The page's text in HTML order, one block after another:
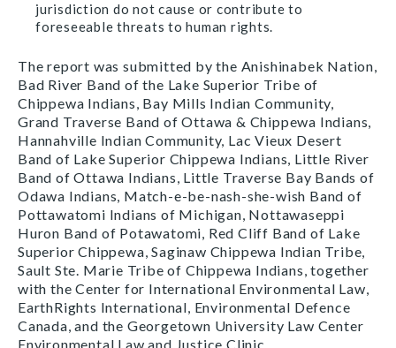
jurisdiction do not cause or contribute to
foreseeable threats to human rights.
The report was submitted by the Anishinabek Nation,
Bad River Band of the Lake Superior Tribe of
Chippewa Indians, Bay Mills Indian Community,
Grand Traverse Band of Ottawa & Chippewa Indians,
Hannahville Indian Community, Lac Vieux Desert
Band of Lake Superior Chippewa Indians, Little River
Band of Ottawa Indians, Little Traverse Bay Bands of
Odawa Indians, Match-e-be-nash-she-wish Band of
Pottawatomi Indians of Michigan, Nottawaseppi
Huron Band of Potawatomi, Red Cliff Band of Lake
Superior Chippewa, Saginaw Chippewa Indian Tribe,
Sault Ste. Marie Tribe of Chippewa Indians, together
with the Center for International Environmental Law,
EarthRights International, Environmental Defence
Canada, and the Georgetown University Law Center
Environmental Law and Justice Clinic.